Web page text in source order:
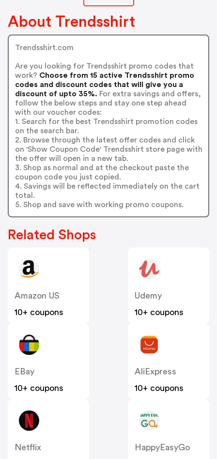
About Trendsshirt
Trendsshirt.com
Are you looking for Trendsshirt promo codes that
work? Choose from 15 active Trendsshirt promo
codes and discount codes that will give you a
discount of upto 35%. For extra savings and offers,
follow the below steps and stay one step ahead
with our voucher codes:
1. Search for the best Trendsshirt promotion codes
on the search bar.
2. Browse through the latest offer codes and click
on 'Show Coupon Code' Trendsshirt store page with
the offer will open in a new tab.
3. Shop as normal and at the checkout paste the
coupon code you just copied.
4. Savings will be reflected immediately on the cart
total.
5. Shop and save with working promo coupons.
Related Shops
Amazon US
10+ coupons
Udemy
10+ coupons
EBay
10+ coupons
AliExpress
10+ coupons
Netflix
HappyEasyGo